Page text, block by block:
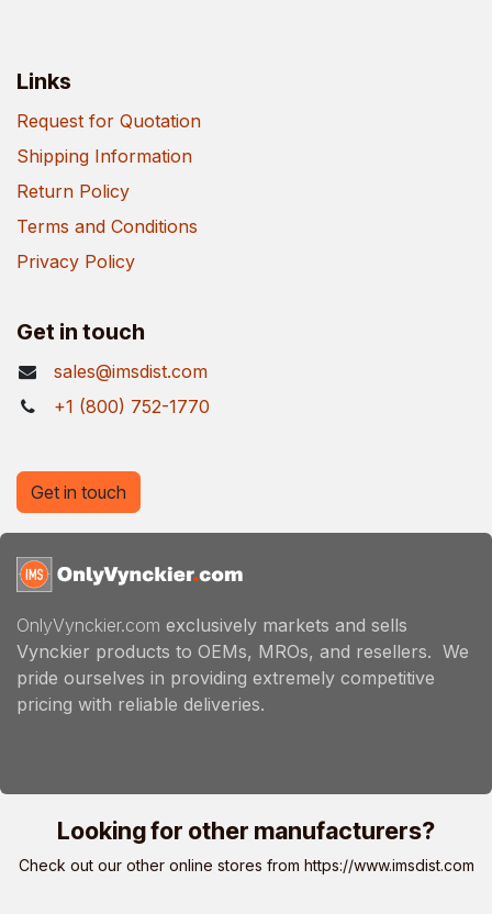
Links
Request for Quotation
Shipping Information
Return Policy
Terms and Conditions
Privacy Policy
Get in touch
sales@imsdist.com
+1 (800) 752-1770
OnlyVynckier.com exclusively markets and sells
Vynckier products to OEMs, MROs, and resellers. We
pride ourselves in providing extremely competitive
pricing with reliable deliveries.
Get in touch
Looking for other manufacturers?
Check out our other online stores from https://www.imsdist.com